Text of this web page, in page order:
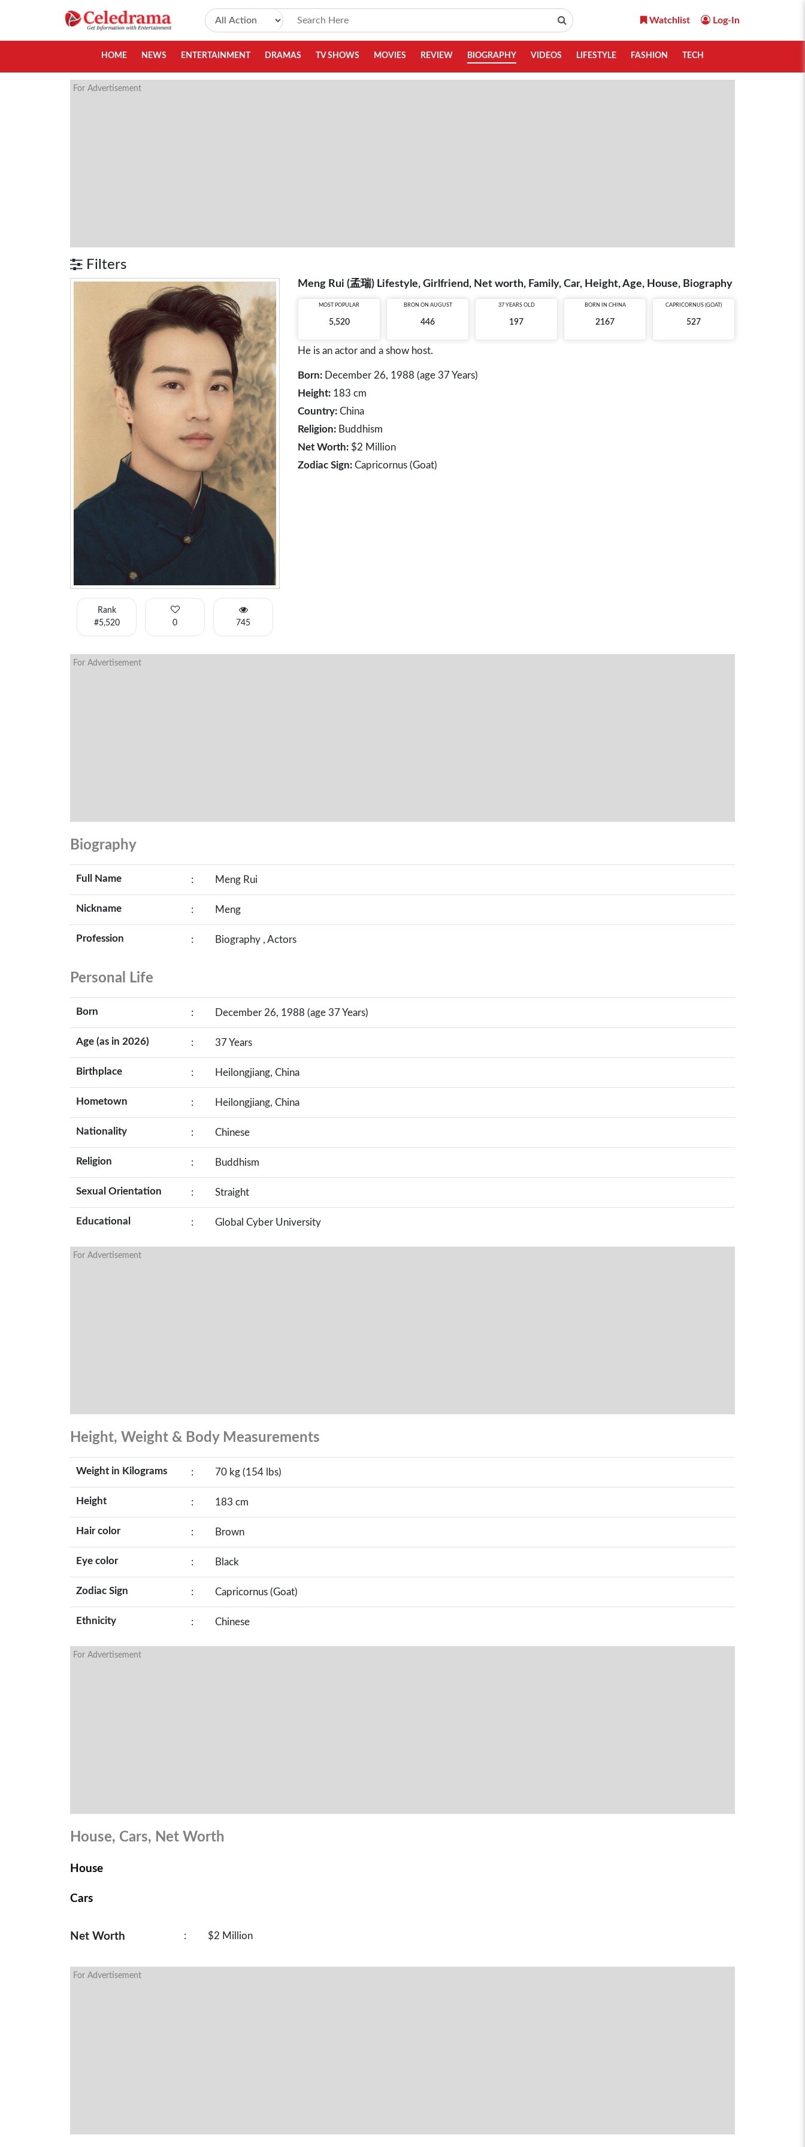
Watchlist Log-In
HOME NEWS ENTERTAINMENT DRAMAS TV SHOWS MOVIES REVIEW BIOGRAPHY VIDEOS LIFESTYLE FASHION TECH
For Advertisement
Filters
Rank
#5,520
0 745
Meng Rui (孟瑞) Lifestyle, Girlfriend, Net worth, Family, Car, Height, Age, House, Biography
MOST POPULAR
5,520
BRON ON AUGUST
446
37 YEARS OLD
197
BORN IN CHINA
2167
CAPRICORNUS (GOAT)
527
He is an actor and a show host.
Born: December 26, 1988 (age 37 Years)
Height: 183 cm
Country: China
Religion: Buddhism
Net Worth: $2 Million
Zodiac Sign: Capricornus (Goat)
For Advertisement
Biography
Full Name : Meng Rui
Nickname : Meng
Profession : Biography , Actors
Personal Life
Born : December 26, 1988 (age 37 Years)
Age (as in 2026) : 37 Years
Birthplace : Heilongjiang, China
Hometown : Heilongjiang, China
Nationality : Chinese
Religion : Buddhism
Sexual Orientation : Straight
Educational : Global Cyber University
For Advertisement
Height, Weight & Body Measurements
Weight in Kilograms : 70 kg (154 lbs)
Height : 183 cm
Hair color : Brown
Eye color : Black
Zodiac Sign : Capricornus (Goat)
Ethnicity : Chinese
For Advertisement
House, Cars, Net Worth
House
Cars
Net Worth : $2 Million
For Advertisement